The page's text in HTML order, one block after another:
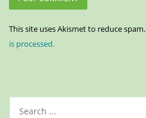
This site uses Akismet to reduce spam.
is processed.